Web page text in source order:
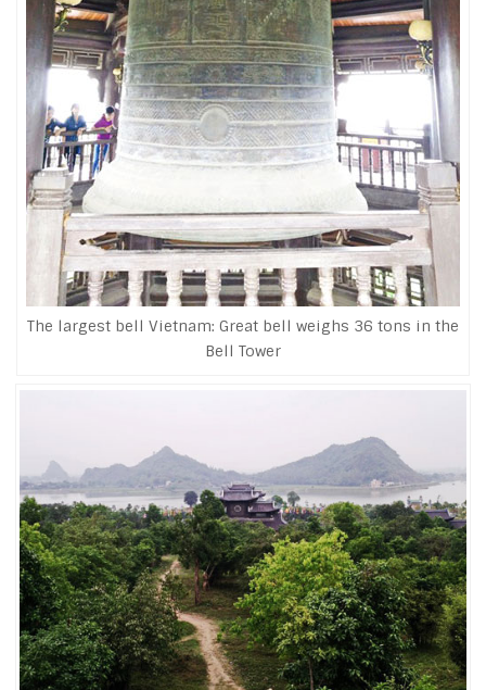
The largest bell Vietnam: Great bell weighs 36 tons in the
Bell Tower